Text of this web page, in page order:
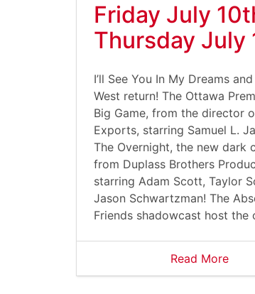
Friday July
Thursday July
I’ll See You In My Dreams
West return! The Ottawa
Big Game, from the director
Exports, starring Samuel L.
The Overnight, the new dark
from Duplass Brothers
starring Adam Scott, Taylor
Jason Schwartzman! The
Friends shadowcast host the
Read More